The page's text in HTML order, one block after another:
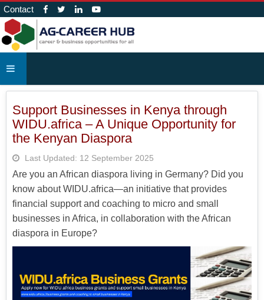
Contact
Support Businesses in Kenya through
WIDU.africa – A Unique Opportunity for
the Kenyan Diaspora
Last Updated: 12 September 2025
Are you an African diaspora living in Germany? Did you
know about WIDU.africa—an initiative that provides
financial support and coaching to micro and small
businesses in Africa, in collaboration with the African
diaspora in Europe?